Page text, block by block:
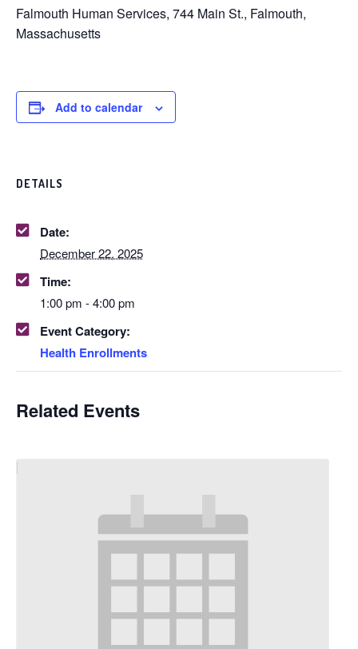
Falmouth Human Services, 744 Main St., Falmouth,
Massachusetts
Add to calendar
DETAILS
Date:
December 22, 2025
Time:
1:00 pm - 4:00 pm
Event Category:
Health Enrollments
Related Events